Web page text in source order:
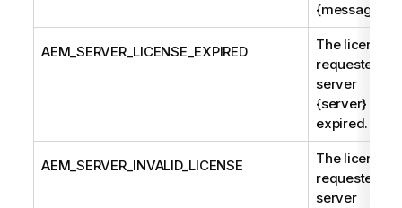
{message}
AEM _SERVER_LICENSE_EXPIRED
The license
requested
server
{server} has
expired.
AEM _SERVER_INVALID_LICENSE
The license
requested
server